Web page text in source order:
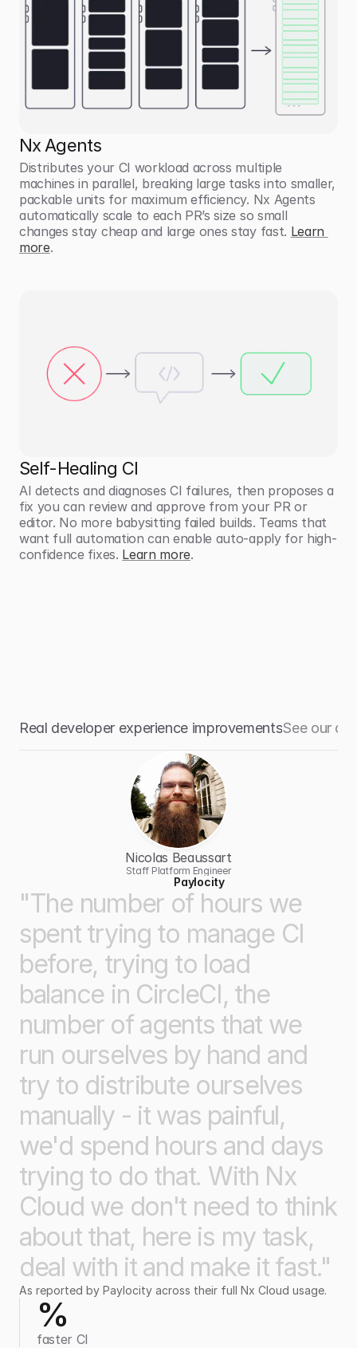
Nx Agents
Distributes your CI workload across multiple
machines in parallel, breaking large tasks into smaller,
packable units for maximum efficiency. Nx Agents
automatically scale to each PR’s size so small
changes stay cheap and large ones stay fast. Learn
more.
Self-Healing CI
AI detects and diagnoses CI failures, then proposes a
fix you can review and approve from your PR or
editor. No more babysitting failed builds. Teams that
want full automation can enable auto-apply for high-
confidence fixes. Learn more.
Real developer experience improvementsSee our
Nicolas Beaussart
Staff Platform Engineer
Paylocity
"The number of hours we
spent trying to manage CI
before, trying to load
balance in CircleCI, the
number of agents that we
run ourselves by hand and
try to distribute ourselves
manually - it was painful,
we'd spend hours and days
trying to do that. With Nx
Cloud we don't need to think
about that, here is my task,
deal with it and make it fast."
As reported by Paylocity across their full Nx Cloud usage.
%
faster CI